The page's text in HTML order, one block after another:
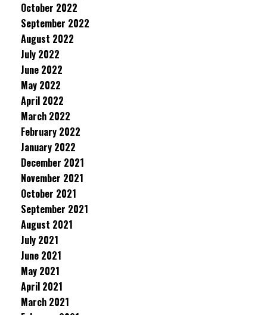
October 2022
September 2022
August 2022
July 2022
June 2022
May 2022
April 2022
March 2022
February 2022
January 2022
December 2021
November 2021
October 2021
September 2021
August 2021
July 2021
June 2021
May 2021
April 2021
March 2021